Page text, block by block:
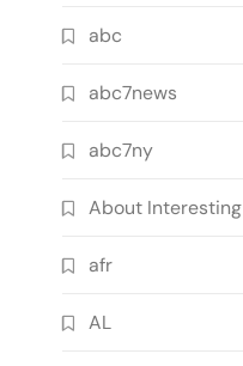
abc
abc7news
abc7ny
About Interesting
afr
AL